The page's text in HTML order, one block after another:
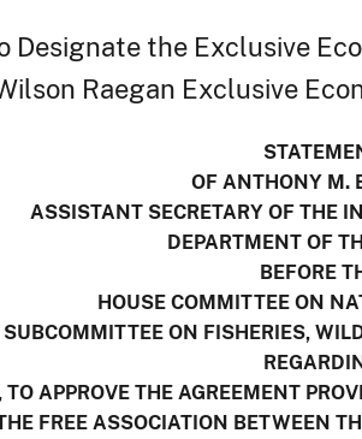
Designate the Exclusive
Raegan Exclusive
OF ANTHONY M.
ASSISTANT SECRETARY OF THE
DEPARTMENT OF
BEFORE
HOUSE COMMITTEE ON
SUBCOMMITTEE ON FISHERIES,
APPROVE THE AGREEMENT
FREE ASSOCIATION BETWEEN